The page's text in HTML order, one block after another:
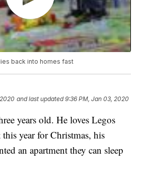
back into homes fast
and last updated 9:36 PM, Jan 03, 2020
years old. He loves Legos
year for Christmas, his
an apartment they can sleep